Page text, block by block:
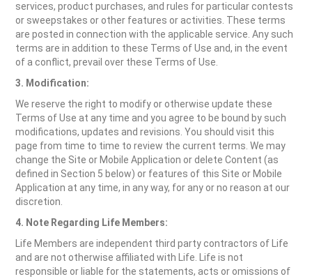
services, product purchases, and rules for particular contests
or sweepstakes or other features or activities. These terms
are posted in connection with the applicable service. Any such
terms are in addition to these Terms of Use and, in the event
of a conflict, prevail over these Terms of Use.
3. Modification:
We reserve the right to modify or otherwise update these
Terms of Use at any time and you agree to be bound by such
modifications, updates and revisions. You should visit this
page from time to time to review the current terms. We may
change the Site or Mobile Application or delete Content (as
defined in Section 5 below) or features of this Site or Mobile
Application at any time, in any way, for any or no reason at our
discretion.
4. Note Regarding Life Members:
Life Members are independent third party contractors of Life
and are not otherwise affiliated with Life. Life is not
responsible or liable for the statements, acts or omissions of